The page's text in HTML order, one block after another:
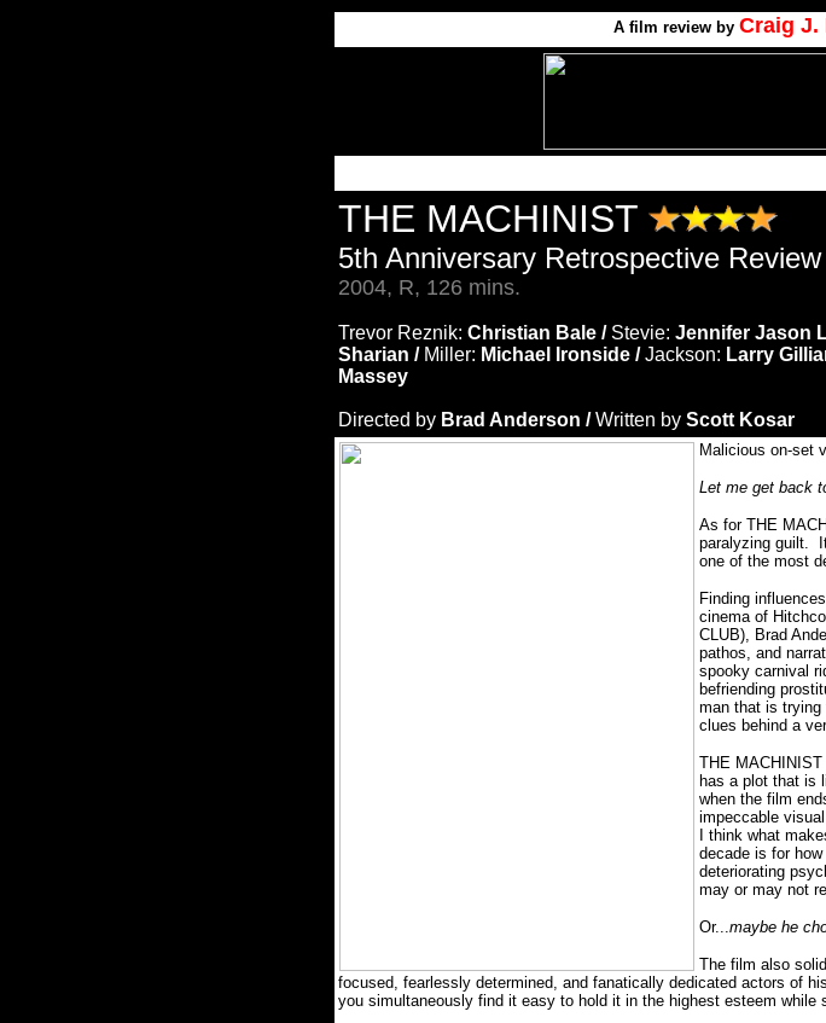
A film review by Craig J.
THE MACHINIST
5th Anniversary Retrospective Review
2004, R, 126 mins.
Trevor Reznik: Christian Bale / Stevie: Jennifer Jason
Sharian / Miller: Michael Ironside /Jackson: Larry
Massey
Directed by Brad Anderson /Written by Scott Kosar
Malicious on-set
Let me get back
As for THE
paralyzing guilt.
one of the most
Finding
cinema of
CLUB), Brad
pathos, and
spooky carnival
befriending
man that is trying
clues behind a
THE
has a plot that is
when the film
impeccable
I think what
decade is for
deteriorating
may or may not
Or...maybe he
The film also
focused, fearlessly determined, and fanatically dedicated actors of
you simultaneously find it easy to hold it in the highest esteem while